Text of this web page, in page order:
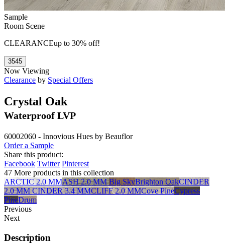
Sample
Room Scene
CLEARANCEup to 30% off!
Now Viewing
Clearance by Special Offers
Crystal Oak
Waterproof LVP
60002060 - Innovious Hues by Beauflor
Order a Sample
Share this product:
Facebook Twitter Pinterest
47 More products in this collection
ARCTIC 2.0 MMASH 2.0 MMBig SkyBrighton OakCINDER
2.0 MM CINDER 3.4 MMCLIFF 2.0 MMCove PineCypress
PineDrum
Previous
Next
Description